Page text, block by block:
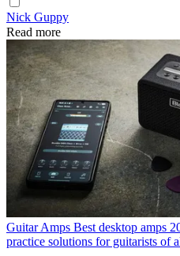
Nick Guppy
Read more
Guitar Amps Best desktop amps
practice solutions for guitarists of